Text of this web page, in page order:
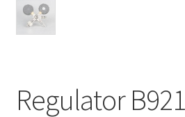
Regulator B921